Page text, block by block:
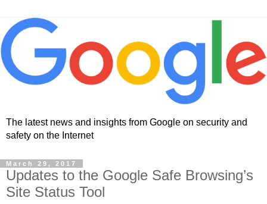
The latest news and insights from Google on security and
safety on the Internet
March 29, 2017
Updates to the Google Safe Browsing’s
Site Status Tool